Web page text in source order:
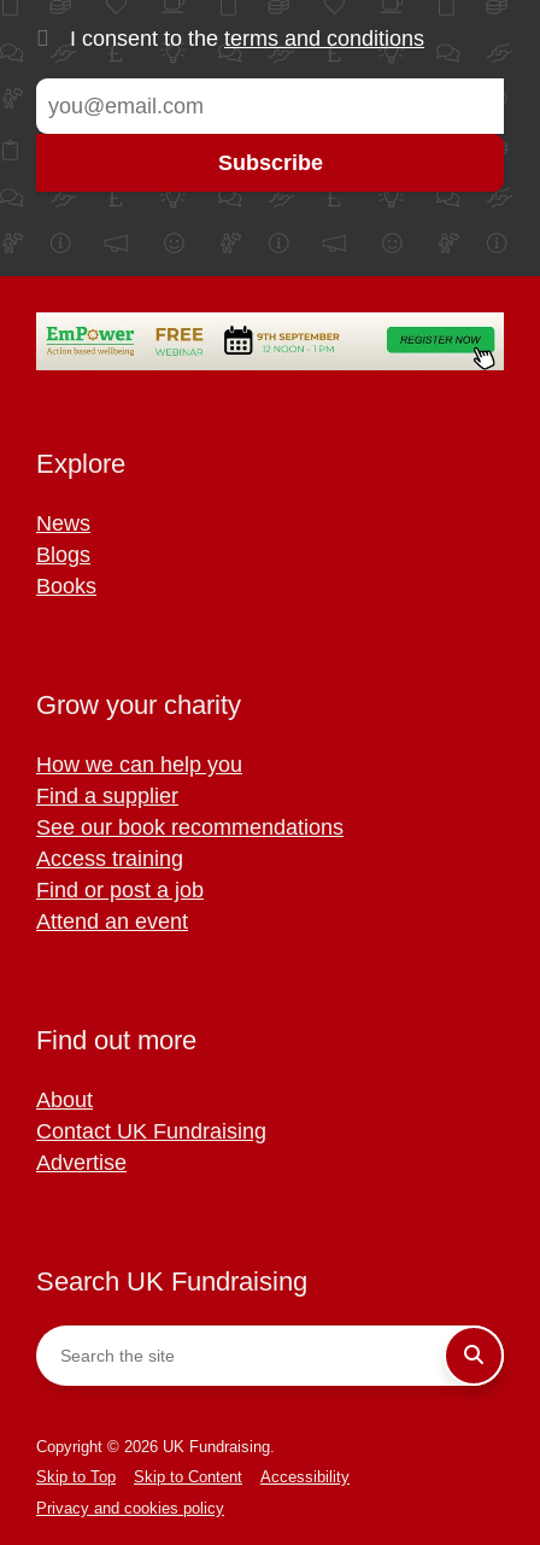
I consent to the terms and conditions
Explore
News
Blogs
Books
Grow your charity
How we can help you
Find a supplier
See our book recommendations
Access training
Find or post a job
Attend an event
Find out more
About
Contact UK Fundraising
Advertise
Search UK Fundraising
Copyright © 2026 UK Fundraising.
Skip to Top
Skip to Content
Accessibility
Privacy and cookies policy